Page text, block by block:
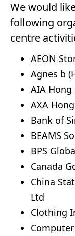
We would
following
centre
AEON
Agnes b
AIA Hong
AXA
Bank of
BEAMS
BPS
Canada
China
Ltd
Clothing